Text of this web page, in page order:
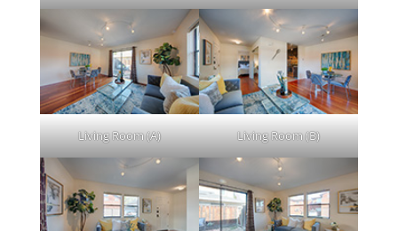
Living Room (A) Living Room (B)